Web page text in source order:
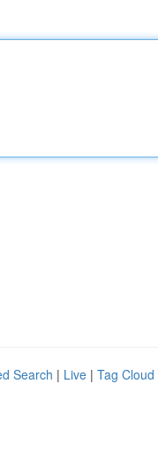
Search | Live | Tag Cloud